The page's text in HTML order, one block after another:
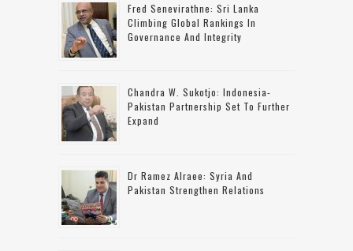
Fred Senevirathne: Sri Lanka
Climbing Global Rankings In
Governance And Integrity
Chandra W. Sukotjo: Indonesia-
Pakistan Partnership Set To Further
Expand
Dr Ramez Alraee: Syria And
Pakistan Strengthen Relations